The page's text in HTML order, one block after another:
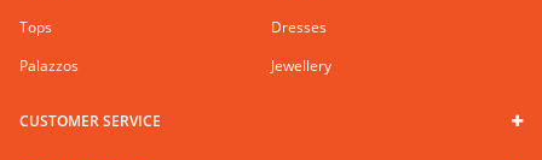
Tops
Dresses
Palazzos
Jewellery
CUSTOMER SERVICE